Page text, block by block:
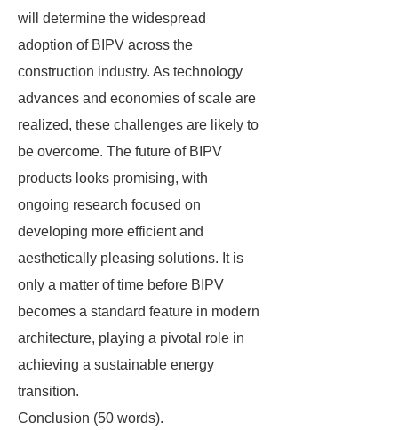
will determine the widespread
adoption of BIPV across the
construction industry. As technology
advances and economies of scale are
realized, these challenges are likely to
be overcome. The future of BIPV
products looks promising, with
ongoing research focused on
developing more efficient and
aesthetically pleasing solutions. It is
only a matter of time before BIPV
becomes a standard feature in modern
architecture, playing a pivotal role in
achieving a sustainable energy
transition.
Conclusion (50 words).